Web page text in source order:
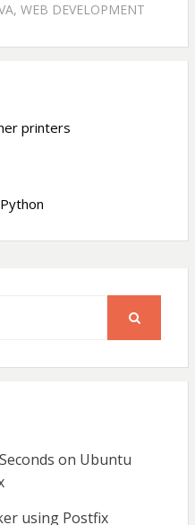
, WEB DEVELOPMENT
printers
on Ubuntu
using Postfix